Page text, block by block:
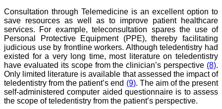
in the field of medicine and
dentistry and their varied
specialities, thus extending
our view on biological
diversities of living species
in relation to medicine.
‘Knowledge is treasure of
a wise man.’ The free
access of this journal
provides an immense
scope of learning for the
both the old and the young
in field of medicine and
Consultation through Telemedicine is an excellent option to
save resources as well as to improve patient healthcare
services. For example, teleconsultation spares the use of
Personal Protective Equipment (PPE), thereby facilitating
judicious use by frontline workers. Although teledentistry had
existed for a very long time, most literature on teledentistry
have evaluated its scope from the clinician’s perspective (8).
Only limited literature is available that assessed the impact of
teledentistry from the patient’s end (9). The aim of the present
self-administered computer aided questionnaire is to assess
the scope of teledentistry from the patient’s perspective.